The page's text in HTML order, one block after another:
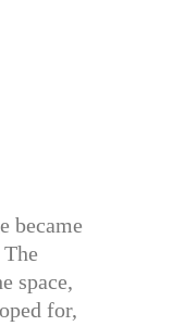
became
space,
for,